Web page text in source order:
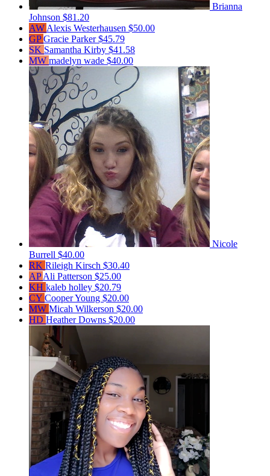
Brianna
Johnson $81.20
AW Alexis Westerhausen $50.00
GPGracie Parker$45.79
SK Samantha Kirby $41.58
MW madelyn wade $40.00
Nicole
Burrell $40.00
RK Rileigh Kirsch $30.40
APAli Patterson $25.00
KH kaleb holley $20.79
CY Cooper Young $20.00
MW Micah Wilkerson $20.00
HD Heather Downs $20.00